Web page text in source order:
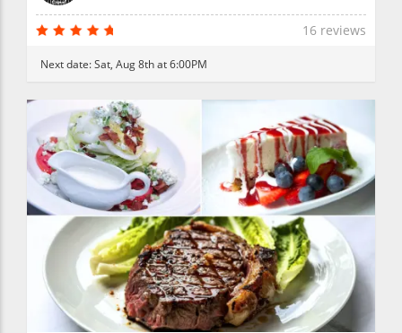
16 reviews
Next date:Sat, Aug 8th at 6:00PM